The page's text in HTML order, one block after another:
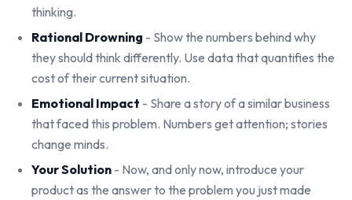
thinking.
Rational Drowning - Show the numbers behind why
they should think differently. Use data that quantifies the
cost of their current situation.
Emotional Impact - Share a story of a similar business
that faced this problem. Numbers get attention; stories
change minds.
Your Solution - Now, and only now, introduce your
product as the answer to the problem you just made